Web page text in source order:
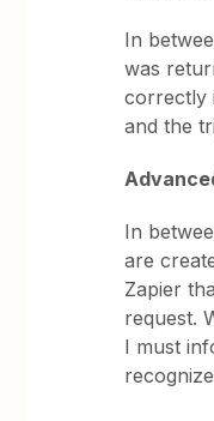
In
was
correctly
and the
In
are
Zapier
request.
I must